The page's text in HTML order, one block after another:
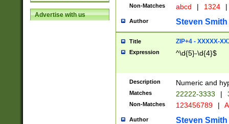
Advertise with us
Non-Matches abcd | 1324 |
Author Steven Smith
Title ZIP+4 - XXXXX-
Expression ^\d{5}-\d{4}$
Description Numeric and
Matches 22222-3333 |
Non-Matches 123456789 |
Author Steven Smith